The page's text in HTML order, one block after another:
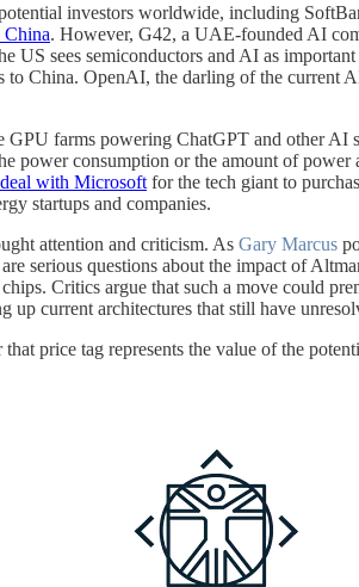
investors worldwide, including
. However, G42, a UAE-founded AI
sees semiconductors and AI as
to China. OpenAI, the darling of the
farms powering ChatGPT and other AI
power consumption or the amount of
with Microsoft for the tech giant to
startups and companies.
attention and criticism. As Gary Marcus
serious questions about the impact of
Critics argue that such a move could
current architectures that still have
price tag represents the value of the